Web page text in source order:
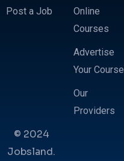
Post a Job
Online
Courses
Advertise
Your Course
Our
Providers
© 2024
Jobsland.